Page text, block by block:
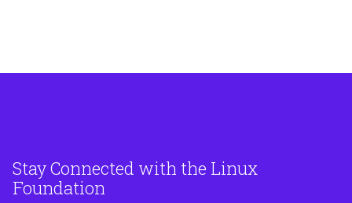
Stay Connected with the Linux
Foundation